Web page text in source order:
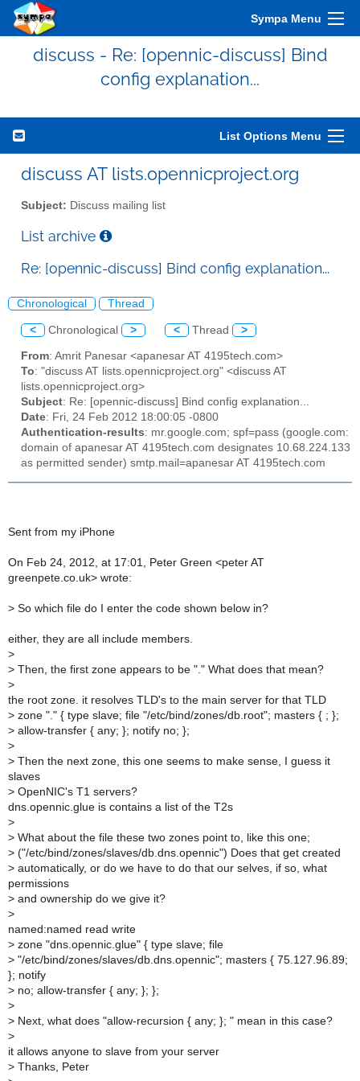
Sympa Menu
discuss - Re: [opennic-discuss] Bind
config explanation...
List Options Menu
discuss AT lists.opennicproject.org
Subject: Discuss mailing list
List archive
Re: [opennic-discuss] Bind config explanation...
Chronological Thread
< Chronological > < Thread >
From: Amrit Panesar <apanesar AT 4195tech.com>
To: "discuss AT lists.opennicproject.org" <discuss AT
lists.opennicproject.org>
Subject: Re: [opennic-discuss] Bind config explanation...
Date: Fri, 24 Feb 2012 18:00:05 -0800
Authentication-results: mr.google.com; spf=pass (google.com:
domain of apanesar AT 4195tech.com designates 10.68.224.133
as permitted sender) smtp.mail=apanesar AT 4195tech.com
Sent from my iPhone
On Feb 24, 2012, at 17:01, Peter Green <peter AT
greenpete.co.uk> wrote:
> So which file do I enter the code shown below in?
either, they are all include members.
>
> Then, the first zone appears to be "." What does that mean?
>
the root zone. it resolves TLD's to the main server for that TLD
> zone "." { type slave; file "/etc/bind/zones/db.root"; masters { ; };
> allow-transfer { any; }; notify no; };
>
> Then the next zone, this one seems to make sense, I guess it
slaves
> OpenNIC's T1 servers?
dns.opennic.glue is contains a list of the T2s
>
> What about the file these two zones point to, like this one;
> ("/etc/bind/zones/slaves/db.dns.opennic") Does that get created
> automatically, or do we have to do that our selves, if so, what
permissions
> and ownership do we give it?
>
named:named read write
> zone "dns.opennic.glue" { type slave; file
> "/etc/bind/zones/slaves/db.dns.opennic"; masters { 75.127.96.89;
}; notify
> no; allow-transfer { any; }; };
>
> Next, what does "allow-recursion { any; }; " mean in this case?
>
it allows anyone to slave from your server
> Thanks, Peter